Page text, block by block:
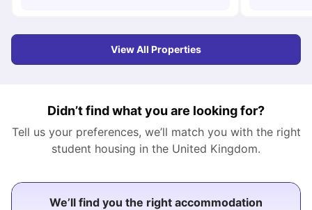
View All Properties
Didn’t find what you are looking for?
Tell us your preferences, we’ll match you with the right
student housing in the United Kingdom.
We’ll find you the right accommodation